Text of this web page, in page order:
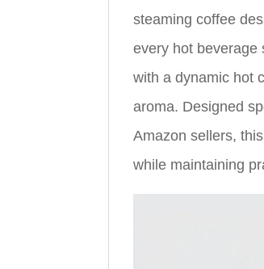
steaming coffee
every hot beverage
with a dynamic hot
aroma. Designed
Amazon sellers,
while maintaining